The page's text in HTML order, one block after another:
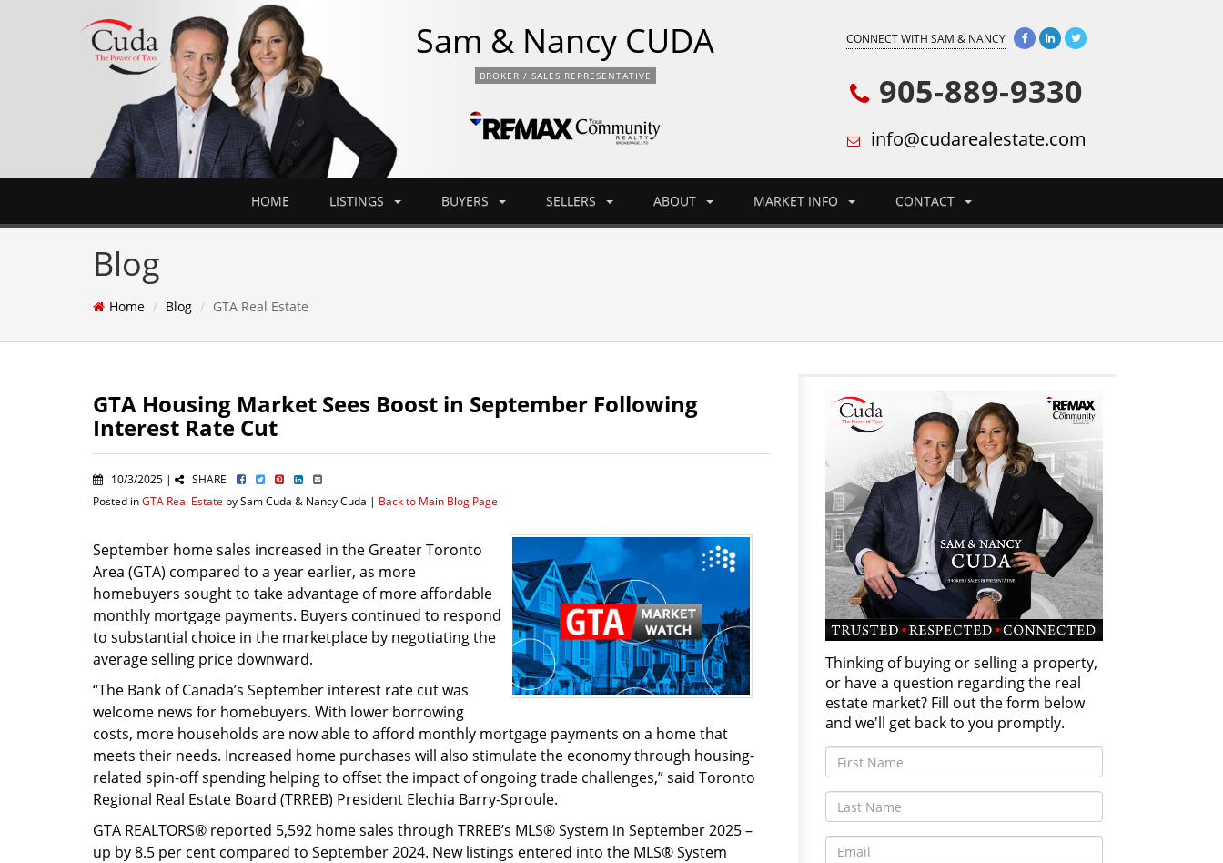
Sam & Nancy CUDA
BROKER / SALES REPRESENTATIVE
CONNECT WITH SAM & NANCY
905-889-9330
info@cudarealestate.com
HOME LISTINGS BUYERS SELLERS ABOUT MARKET INFO CONTACT
Blog
Home Blog GTA Real Estate
GTA Housing Market Sees Boost in September Following
Interest Rate Cut
10/3/2025 |
SHARE
Posted inGTA Real Estate by Sam Cuda & Nancy Cuda | Back to Main Blog Page
September home sales increased in the Greater Toronto
Area (GTA) compared to a year earlier, as more
homebuyers sought to take advantage of more affordable
monthly mortgage payments. Buyers continued to respond
to substantial choice in the marketplace by negotiating the
average selling price downward.
“The Bank of Canada’s September interest rate cut was
welcome news for homebuyers. With lower borrowing
costs, more households are now able to afford monthly mortgage payments on a home that
meets their needs. Increased home purchases will also stimulate the economy through housing-
related spin-off spending helping to offset the impact of ongoing trade challenges,” said Toronto
Regional Real Estate Board (TRREB) President Elechia Barry-Sproule.
GTA REALTORS® reported 5,592 home sales through TRREB’s MLS® System in September 2025 –
up by 8.5 per cent compared to September 2024. New listings entered into the MLS® System
Thinking of buying or selling a property,
or have a question regarding the real
estate market? Fill out the form below
and we'll get back to you promptly.